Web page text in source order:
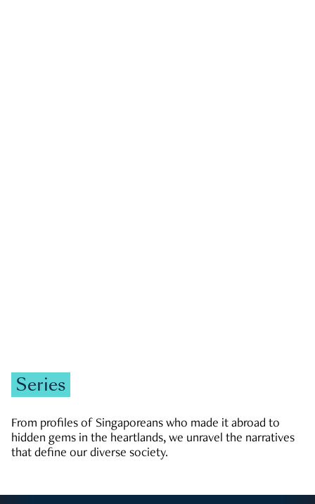
Series
From profiles of Singaporeans who made it abroad to
hidden gems in the heartlands, we unravel the narratives
that define our diverse society.